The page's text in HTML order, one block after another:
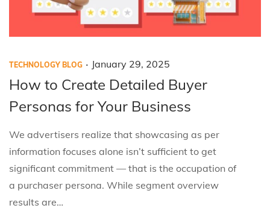
P
o
t
e
d
i
n
TECHNOLOGY BLOG . P
o
e
d
o
n
January 29, 2025
a
u
a
r
y
2
How to Create Detailed Buyer
Personas for Your Business
We advertisers realize that showcasing as per
information focuses alone isn’t sufficient to get
significant commitment — that is the occupation of
a purchaser persona. While segment overview
results are…